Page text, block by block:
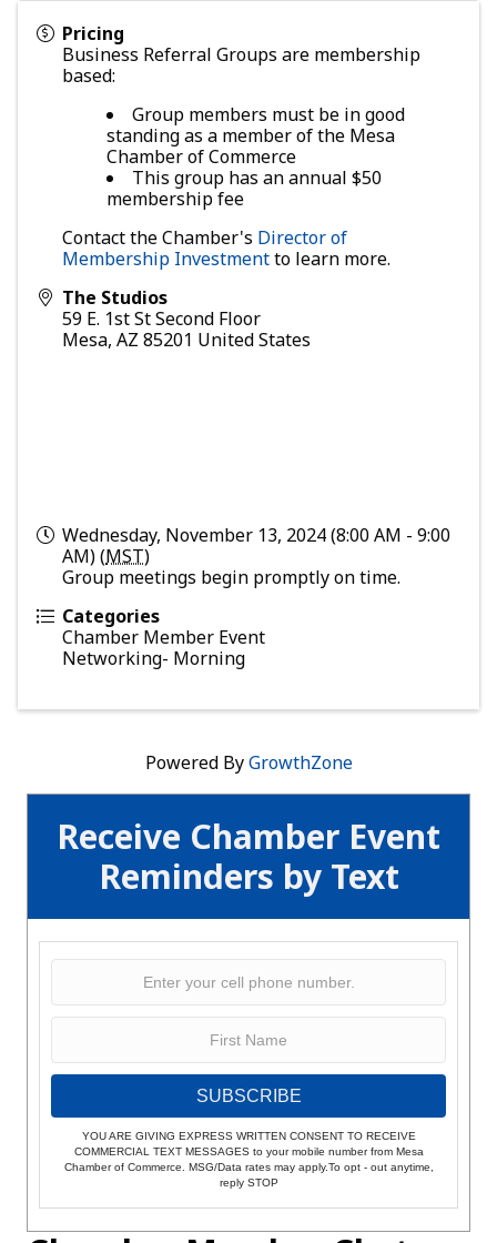
Receive Chamber Event
Reminders by Text
SUBSCRIBE
YOU ARE GIVING EXPRESS WRITTEN CONSENT TO RECEIVE
COMMERCIAL TEXT MESSAGES to your mobile number from Mesa
Chamber of Commerce. MSG/Data rates may apply.To opt - out anytime,
reply STOP
Pricing
Business Referral Groups are membership
based:
Group members must be in good
standing as a member of the Mesa
Chamber of Commerce
This group has an annual $50
membership fee
Contact the Chamber's Director of
Membership Investmentto learn more.
The Studios
59 E. 1st St Second Floor
Mesa, AZ 85201 United States
Wednesday, November 13, 2024 (8:00 AM - 9:00
AM) (MST)
Group meetings begin promptly on time.
Categories
Chamber Member Event
Networking- Morning
Powered ByGrowthZone